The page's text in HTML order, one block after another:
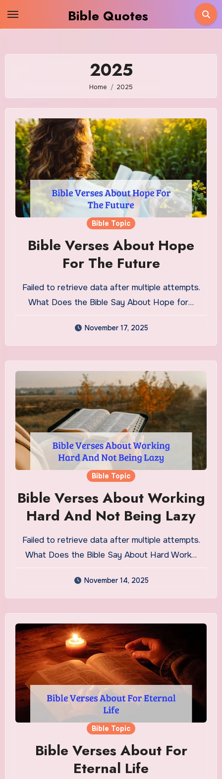
Bible Quotes
2025
Home 2025
Bible Topic
Bible Verses About Hope
For The Future
Failed to retrieve data after multiple attempts.
What Does the Bible Say About Hope for…
November 17, 2025
Bible Topic
Bible Verses About Working
Hard And Not Being Lazy
Failed to retrieve data after multiple attempts.
What Does the Bible Say About Hard Work…
November 14, 2025
Bible Topic
Bible Verses About For
Eternal Life